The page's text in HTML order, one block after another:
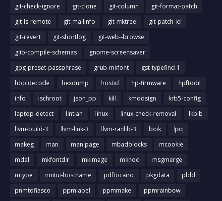
git-check-ignore
git-clone git-column
git-format-patch
git-ls-remote
git-mailinfo git-mktree
git-patch-id
git-revert
git-shortlog
git-web--browse
glib-compile-schemas
gnome-screensaver
gpg-preset-passphrase
grub-mkfont
gst-typefind-1
hbpldecode
hexdump hostid hp-firmware
hpftodit
info
ischroot json_pp kill kmodsign
krb5-config
laptop-detect
lintian linux linux-check-removal
lkbib
llvm-build-3
llvm-link-3 llvm-ranlib-3 look
lpq
makeg
man man page mbadblocks
mcookie
mdel
mkfontdir mkimage mknod
msgmerge
mtype
nmtui-hostname pdftocairo pkgdata
pldd
pnmtofiasco
ppmlabel ppmmake ppmrainbow